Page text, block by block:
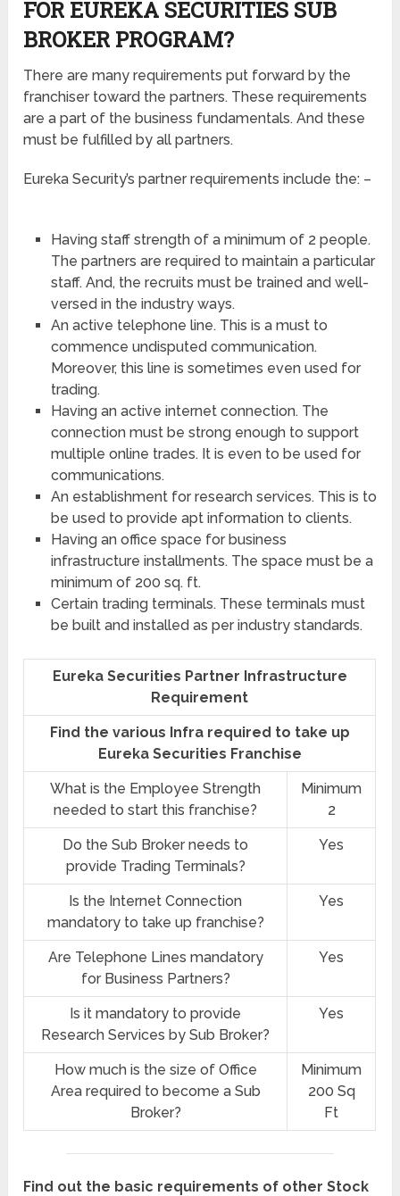
FOR EUREKA SECURITIES SUB
BROKER PROGRAM?
There are many requirements put forward by the
franchiser toward the partners. These requirements
are a part of the business fundamentals. And these
must be fulfilled by all partners.
Eureka Security’s partner requirements include the: –
Having staff strength of a minimum of 2 people.
The partners are required to maintain a particular
staff. And, the recruits must be trained and well-
versed in the industry ways.
An active telephone line. This is a must to
commence undisputed communication.
Moreover, this line is sometimes even used for
trading.
Having an active internet connection. The
connection must be strong enough to support
multiple online trades. It is even to be used for
communications.
An establishment for research services. This is to
be used to provide apt information to clients.
Having an office space for business
infrastructure installments. The space must be a
minimum of 200 sq. ft.
Certain trading terminals. These terminals must
be built and installed as per industry standards.
Eureka Securities Partner Infrastructure
Requirement
Find the various Infra required to take up
Eureka Securities Franchise
What is the Employee Strength
needed to start this franchise?
Minimum
2
Do the Sub Broker needs to
provide Trading Terminals?
Yes
Is the Internet Connection
mandatory to take up franchise?
Yes
Are Telephone Lines mandatory
for Business Partners?
Yes
Is it mandatory to provide
Research Services by Sub Broker?
Yes
How much is the size of Office
Area required to become a Sub
Broker?
Minimum
200 Sq
Ft
Find out the basic requirements of other Stock